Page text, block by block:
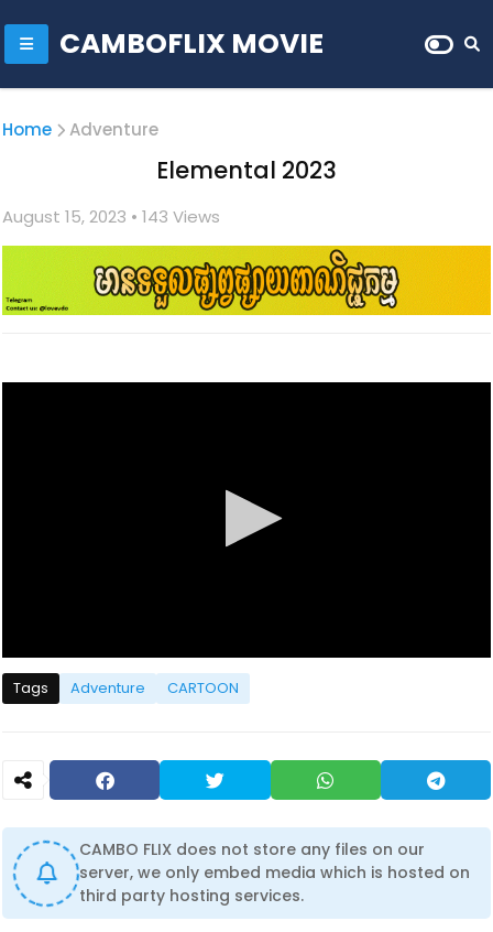
CAMBOFLIX MOVIE
Home Adventure
Elemental 2023
August 15, 2023 • 143 Views
e
Tags Adventure CARTOON
CAMBO FLIX does not store any files on our
server, we only embed media which is hosted on
third party hosting services.